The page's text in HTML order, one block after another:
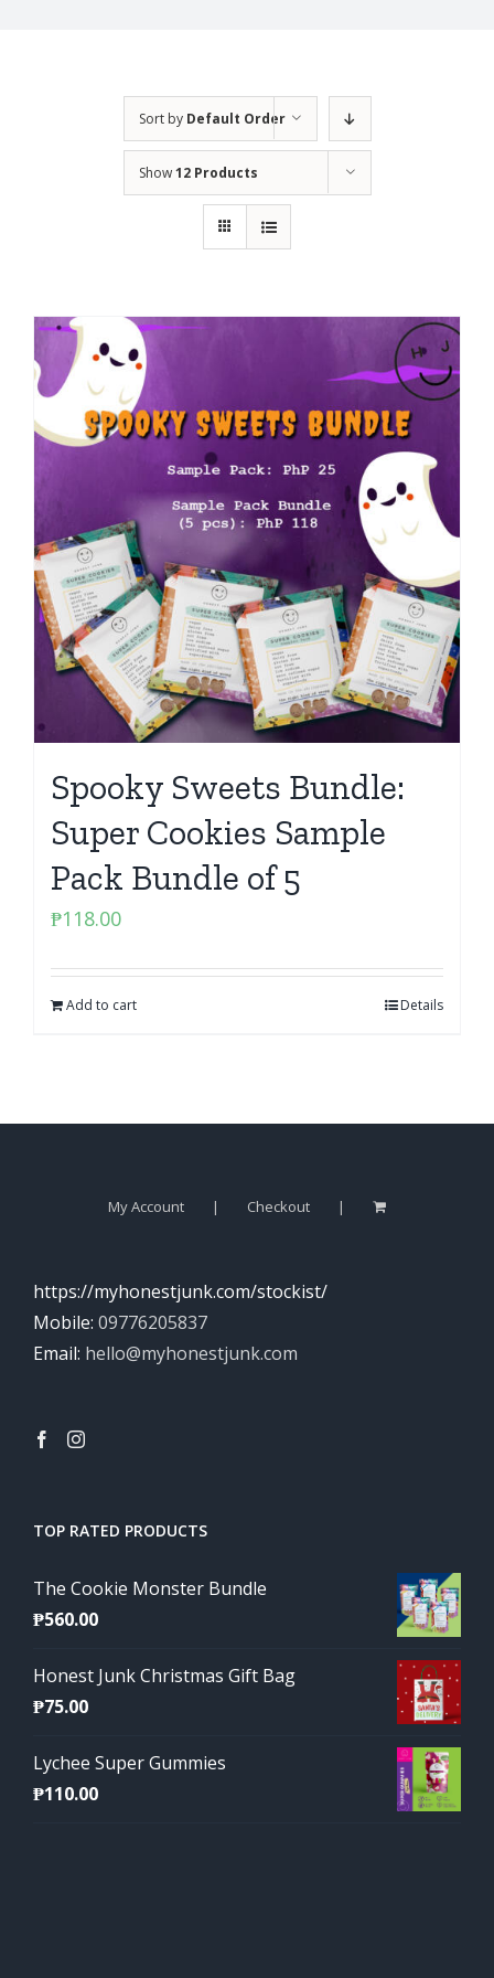
Sort by Default Order
Show12 Products
Spooky Sweets Bundle:
Super Cookies Sample
Pack Bundle of 5
₱118.00
Add to cart Details
My Account Checkout
https://myhonestjunk.com/stockist/
Mobile: 09776205837
Email: hello@myhonestjunk.com
TOP RATED PRODUCTS
The Cookie Monster Bundle
₱560.00
Honest Junk Christmas Gift Bag
₱75.00
Lychee Super Gummies
₱110.00